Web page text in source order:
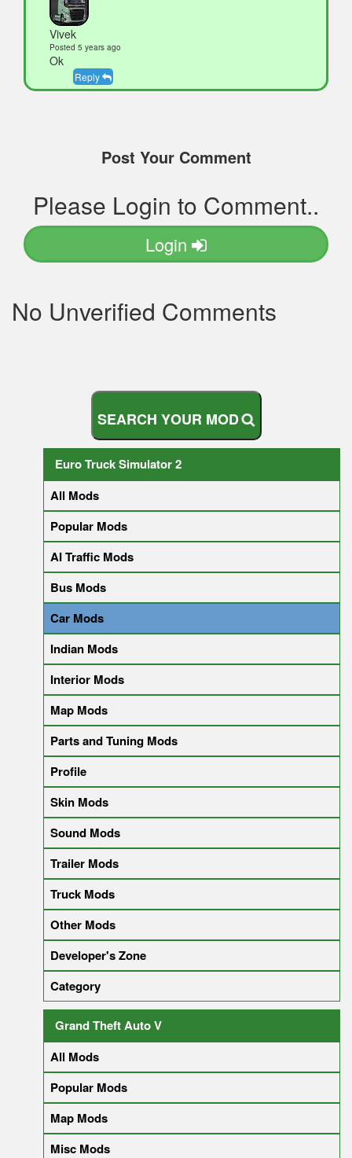
Vivek
Posted 5 years ago
Ok
Reply
Post Your Comment
Please Login to Comment..
Login
No Unverified Comments
SEARCH YOUR MOD
Euro Truck Simulator 2
All Mods
Popular Mods
AI Traffic Mods
Bus Mods
Car Mods
Indian Mods
Interior Mods
Map Mods
Parts and Tuning Mods
Profile
Skin Mods
Sound Mods
Trailer Mods
Truck Mods
Other Mods
Developer's Zone
Category
Grand Theft Auto V
All Mods
Popular Mods
Map Mods
Misc Mods